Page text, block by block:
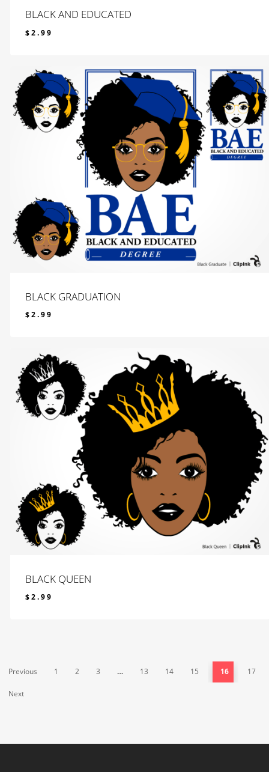
BLACK AND EDUCATED
$2.99
BLACK GRADUATION
$2.99
BLACK QUEEN
$2.99
Previous 1 2 3 … 13 14 15 16 17
Next